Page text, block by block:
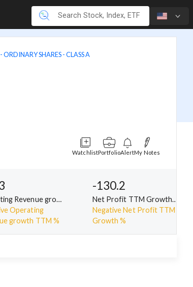
SHARES - CLASS A
WatchlistPortfolioAlertMy Notes
Operating Revenue growth TTM %
Operating
growth TTM %
-130.2
Net Profit TTM Growth %
Negative Net Profit TTM
Growth %